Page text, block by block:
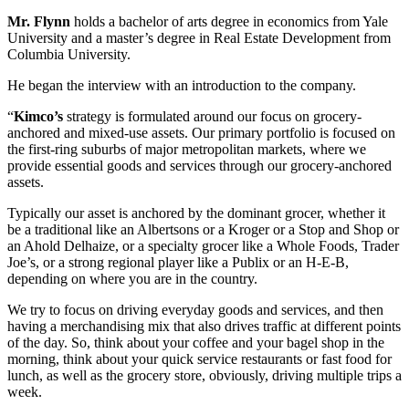
Mr. Flynn holds a bachelor of arts degree in economics from Yale
University and a master’s degree in Real Estate Development from
Columbia University.
He began the interview with an introduction to the company.
“Kimco’s strategy is formulated around our focus on grocery-
anchored and mixed-use assets. Our primary portfolio is focused on
the first-ring suburbs of major metropolitan markets, where we
provide essential goods and services through our grocery-anchored
assets.
Typically our asset is anchored by the dominant grocer, whether it
be a traditional like an Albertsons or a Kroger or a Stop and Shop or
an Ahold Delhaize, or a specialty grocer like a Whole Foods, Trader
Joe’s, or a strong regional player like a Publix or an H-E-B,
depending on where you are in the country.
We try to focus on driving everyday goods and services, and then
having a merchandising mix that also drives traffic at different points
of the day. So, think about your coffee and your bagel shop in the
morning, think about your quick service restaurants or fast food for
lunch, as well as the grocery store, obviously, driving multiple trips a
week.